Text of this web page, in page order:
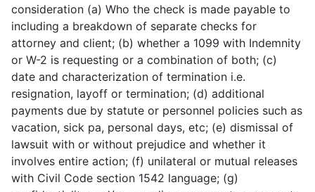
consideration (a) Who the check is made payable to
including a breakdown of separate checks for
attorney and client; (b) whether a 1099 with Indemnity
or W-2 is requesting or a combination of both; (c)
date and characterization of termination i.e.
resignation, layoff or termination; (d) additional
payments due by statute or personnel policies such as
vacation, sick pa, personal days, etc; (e) dismissal of
lawsuit with or without prejudice and whether it
involves entire action; (f) unilateral or mutual releases
with Civil Code section 1542 language; (g)